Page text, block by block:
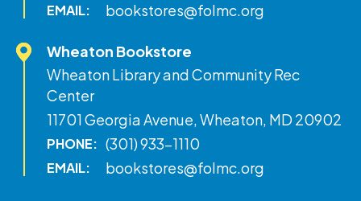
EMAIL: bookstores@folmc.org
Wheaton Bookstore
Wheaton Library and Community Rec
Center
11701 Georgia Avenue, Wheaton, MD 20902
PHONE: (301) 933-1110
EMAIL: bookstores@folmc.org